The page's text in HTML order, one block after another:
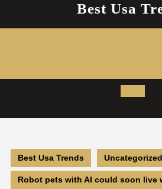
Best Usa
Best Usa Trends Uncategorized
Robot pets with AI could soon live